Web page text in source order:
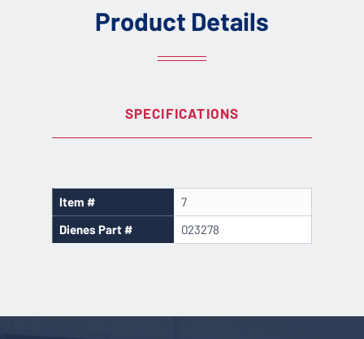
Product Details
SPECIFICATIONS
Item #
7
Dienes Part #
023278